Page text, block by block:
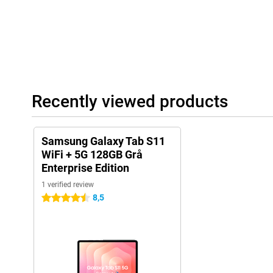
enough space for your projects, photos and videos. Plus, the
can go all day. Handy if you're on the move a lot or make long
battery runs out anyway? With 45W Fast Charging, your Tab
Long-lasting support
With seven years of OS updates as well as seven years of
stays up-to-date for years. So you benefit not only from long
years to come.
Recently viewed products
Samsung Galaxy Tab S11
WiFi + 5G 128GB Grå
Enterprise Edition
1 verified review
4.5 stars 8,5